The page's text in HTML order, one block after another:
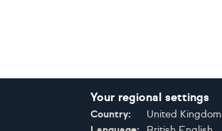
Your regional settings
Country:
United Kingdom